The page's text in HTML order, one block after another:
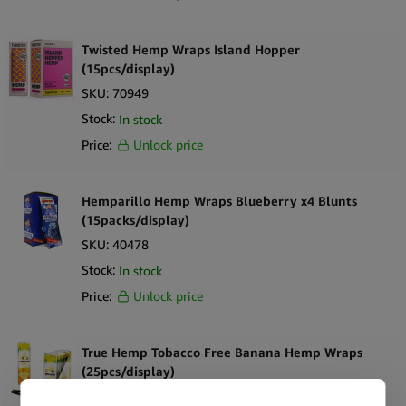
This fantastic product is available for you at Simply Green at great
discount pieces. Stock up and save big on your next store sales!
Twisted Hemp Wraps Island Hopper
(15pcs/display)
SKU: 70949
Stock: In stock
Price:
Unlock price
Hemparillo Hemp Wraps Blueberry x4 Blunts
(15packs/display)
SKU: 40478
Stock: In stock
Price:
Unlock price
True Hemp Tobacco Free Banana Hemp Wraps
(25pcs/display)